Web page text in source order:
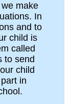
make
In
and to
child is
called
to send
child
in